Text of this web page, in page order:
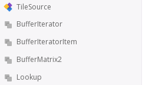
TileSource
BufferIterator
BufferIteratorItem
BufferMatrix2
Lookup